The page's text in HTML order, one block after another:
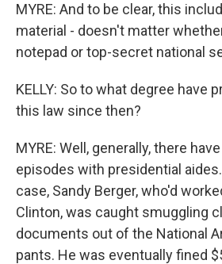
MYRE: And to be clear, this
material - doesn't matter
notepad or top-secret national
KELLY: So to what degree have
this law since then?
MYRE: Well, generally, there
episodes with presidential
case, Sandy Berger, who'd
Clinton, was caught smuggling
documents out of the National
pants. He was eventually fined